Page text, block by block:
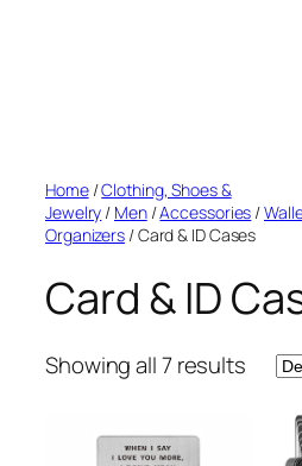
Home/Clothing, Shoes &
Jewelry / Men/Accessories /
Organizers / Card & ID Cases
Card & ID
Showing all 7 results